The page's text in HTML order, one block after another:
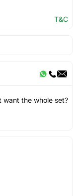
T&C
want the whole set?